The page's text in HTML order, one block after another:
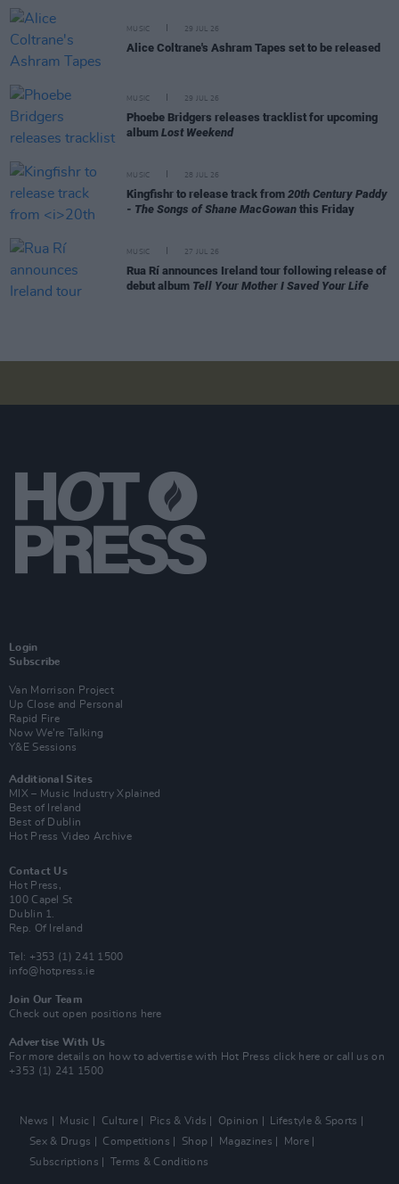
MUSIC 29 JUL 26
Alice Coltrane's Ashram Tapes set to be released
MUSIC 29 JUL 26
Phoebe Bridgers releases tracklist for upcoming
album Lost Weekend
MUSIC 28 JUL 26
Kingfishr to release track from 20th Century Paddy
- The Songs of Shane MacGowan this Friday
MUSIC 27 JUL 26
Rua Rí announces Ireland tour following release of
debut album Tell Your Mother I Saved Your Life
Login
Subscribe
Van Morrison Project
Up Close and Personal
Rapid Fire
Now We’re Talking
Y&E Sessions
Additional Sites
MIX – Music Industry Xplained
Best of Ireland
Best of Dublin
Hot Press Video Archive
Contact Us
Hot Press,
100 Capel St
Dublin 1.
Rep. Of Ireland
Tel: +353 (1) 241 1500
info@hotpress.ie
Join Our Team
Check out open positions here
Advertise With Us
For more details on how to advertise with Hot Press click here or call us on
+353 (1) 241 1500
News Music Culture Pics & Vids Opinion
Lifestyle & Sports
Sex & Drugs
Competitions Shop Magazines
More
Subscriptions
Terms & Conditions